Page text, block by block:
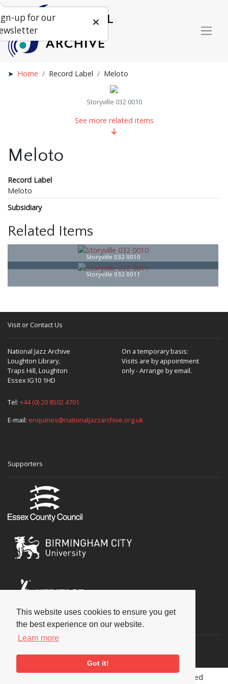
This website uses cookies to ensure you get
the best experience on our website.
Learn more
Got it!
Home Record Label Meloto
Storyville 032 0010
See more related items
Meloto
Record Label
Meloto
Subsidiary
Related Items
Storyville 032 0010
Storyville 032 0011
Visit or Contact Us
National Jazz Archive
Loughton Library,
Traps Hill, Loughton
Essex IG10 1HD
On a temporary basis:
Visits are by appointment
only - Arrange by email.
Tel: +44 (0) 20 8502 4701
E-mail: enquiries@nationaljazzarchive.org.uk
Supporters
Social
Copyright © 2026 National Jazz Archive, all rights reserved
up for our